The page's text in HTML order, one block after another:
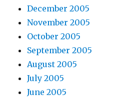
December 2005
November 2005
October 2005
September 2005
August 2005
July 2005
June 2005